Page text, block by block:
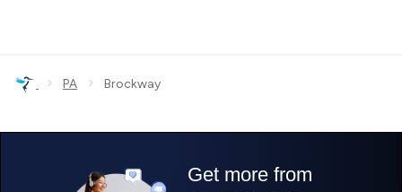
› PA › Brockway